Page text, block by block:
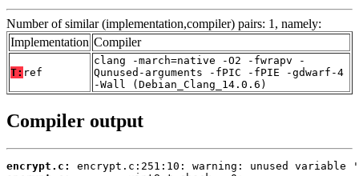
Number of similar (implementation,compiler) pairs: 1, namely:
Implementation Compiler
T: ref
clang -march=native -O2 -fwrapv -
Qunused-arguments -fPIC -fPIE -gdwarf-4
-Wall (Debian_Clang_14.0.6)
Compiler output
encrypt.c: